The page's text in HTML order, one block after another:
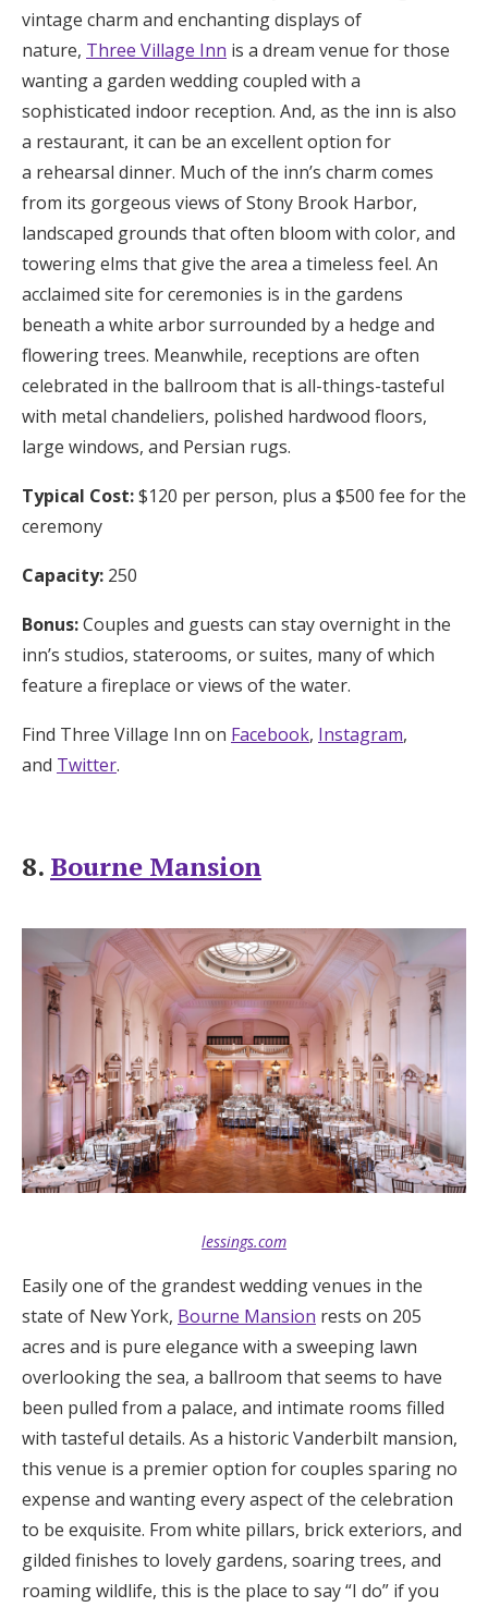
vintage charm and enchanting displays of
nature, Three Village Inn is a dream venue for those
wanting a garden wedding coupled with a
sophisticated indoor reception. And, as the inn is also
a restaurant, it can be an excellent option for
a rehearsal dinner. Much of the inn’s charm comes
from its gorgeous views of Stony Brook Harbor,
landscaped grounds that often bloom with color, and
towering elms that give the area a timeless feel. An
acclaimed site for ceremonies is in the gardens
beneath a white arbor surrounded by a hedge and
flowering trees. Meanwhile, receptions are often
celebrated in the ballroom that is all-things-tasteful
with metal chandeliers, polished hardwood floors,
large windows, and Persian rugs.
Typical Cost:$120 per person, plus a $500 fee for the
ceremony
Capacity: 250
Bonus:Couples and guests can stay overnight in the
inn’s studios, staterooms, or suites, many of which
feature a fireplace or views of the water.
Find Three Village Inn on Facebook, Instagram,
and Twitter.
8. Bourne Mansion
lessings.com
Easily one of the grandest wedding venues in the
state of New York, Bourne Mansion rests on 205
acres and is pure elegance with a sweeping lawn
overlooking the sea, a ballroom that seems to have
been pulled from a palace, and intimate rooms filled
with tasteful details. As a historic Vanderbilt mansion,
this venue is a premier option for couples sparing no
expense and wanting every aspect of the celebration
to be exquisite. From white pillars, brick exteriors, and
gilded finishes to lovely gardens, soaring trees, and
roaming wildlife, this is the place to say “I do” if you